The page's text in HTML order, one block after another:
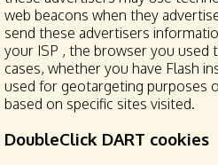
web beacons when they
send these advertisers
your ISP , the browser you used
cases, whether you have Flash
used for geotargeting purposes
based on specific sites visited.
DoubleClick DART cookies